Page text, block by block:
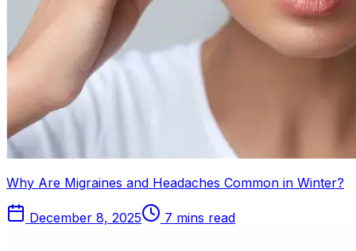
Why Are Migraines and Headaches Common in Winter?
December 8, 2025 7 mins read